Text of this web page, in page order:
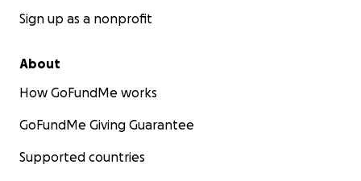
Sign up as a nonprofit
About
How GoFundMe works
GoFundMe Giving Guarantee
Supported countries